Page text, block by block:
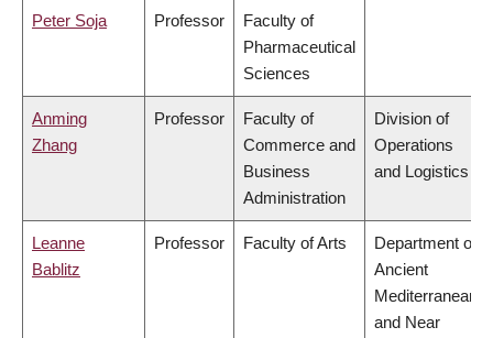
Peter Soja Professor
Faculty of
Pharmaceutical
Sciences
Anming
Zhang
Professor
Faculty of
Commerce and
Business
Administration
Division of
Operations
and Logistics
Leanne
Bablitz
Professor Faculty of Arts
Department of
Ancient
Mediterranean
and Near